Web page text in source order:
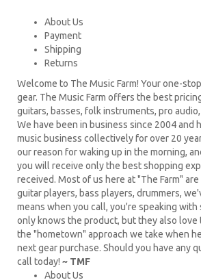
About Us
Payment
Shipping
Returns
Welcome to The Music Farm! Your one-
gear. The Music Farm offers the best
guitars, basses, folk instruments, pro
We have been in business since 2004 and
music business collectively for over 20
our reason for waking up in the morning,
you will receive only the best shopping
received. Most of us here at "The Farm"
guitar players, bass players, drummers,
means when you call, you're speaking
only knows the product, but they also love
the "hometown" approach we take when
next gear purchase. Should you have any
call today! ~ TMF
About Us